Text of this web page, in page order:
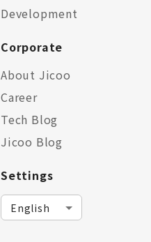
Development
Corporate
About Jicoo
Career
Tech Blog
Jicoo Blog
Settings